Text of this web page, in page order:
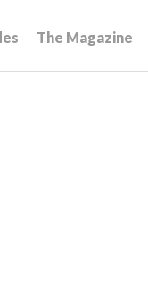
The Magazine